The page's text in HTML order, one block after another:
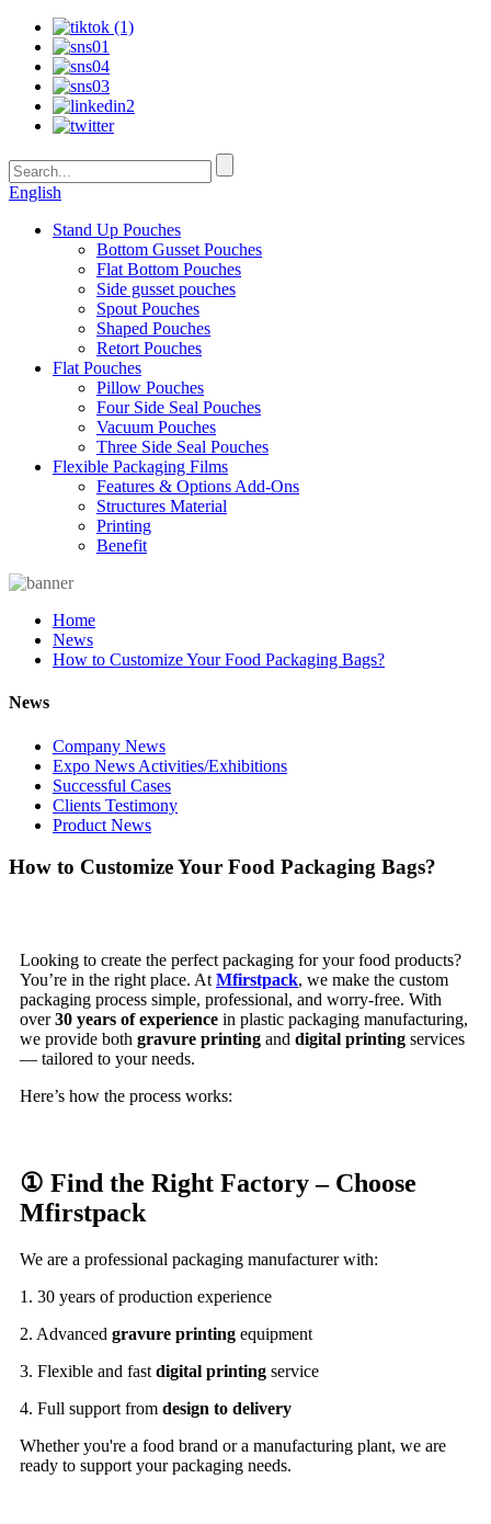
English
Stand Up Pouches
Bottom Gusset Pouches
Flat Bottom Pouches
Side gusset pouches
Spout Pouches
Shaped Pouches
Retort Pouches
Flat Pouches
Pillow Pouches
Four Side Seal Pouches
Vacuum Pouches
Three Side Seal Pouches
Flexible Packaging Films
Features & Options Add-Ons
Structures Material
Printing
Benefit
Home
News
How to Customize Your Food Packaging Bags?
News
Company News
Expo News Activities/Exhibitions
Successful Cases
Clients Testimony
Product News
How to Customize Your Food Packaging Bags?
Looking to create the perfect packaging for your food products?
You’re in the right place. At Mfirstpack, we make the custom
packaging process simple, professional, and worry-free. With
over30 years of experience in plastic packaging manufacturing,
we provide both gravure printing and digital printing services
— tailored to your needs.
Here’s how the process works:
① Find the Right Factory – Choose
Mfirstpack
We are a professional packaging manufacturer with:
1. 30 years of production experience
2. Advanced gravure printing equipment
3. Flexible and fast digital printing service
4. Full support from design to delivery
Whether you're a food brand or a manufacturing plant, we are
ready to support your packaging needs.